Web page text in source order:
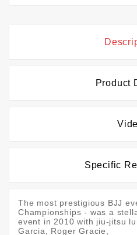
Product
Specific
The most prestigious BJJ
Championships - was a
event in 2010 with jiu-jitsu
Garcia, Roger Gracie,